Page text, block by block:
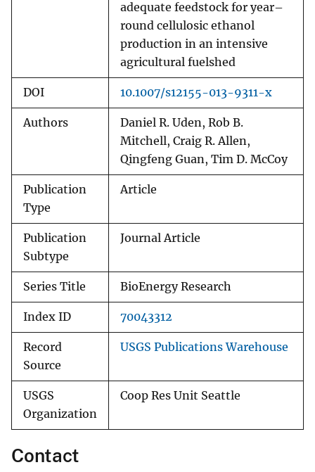
adequate feedstock for year–
round cellulosic ethanol
production in an intensive
agricultural fuelshed
DOI 10.1007/s12155-013-9311-x
Authors
Daniel R. Uden, Rob B.
Mitchell, Craig R. Allen,
Qingfeng Guan, Tim D. McCoy
Publication
Type
Article
Publication
Subtype
Journal Article
Series Title BioEnergy Research
Index ID 70043312
Record
Source
USGS Publications Warehouse
USGS
Organization
Coop Res Unit Seattle
Contact